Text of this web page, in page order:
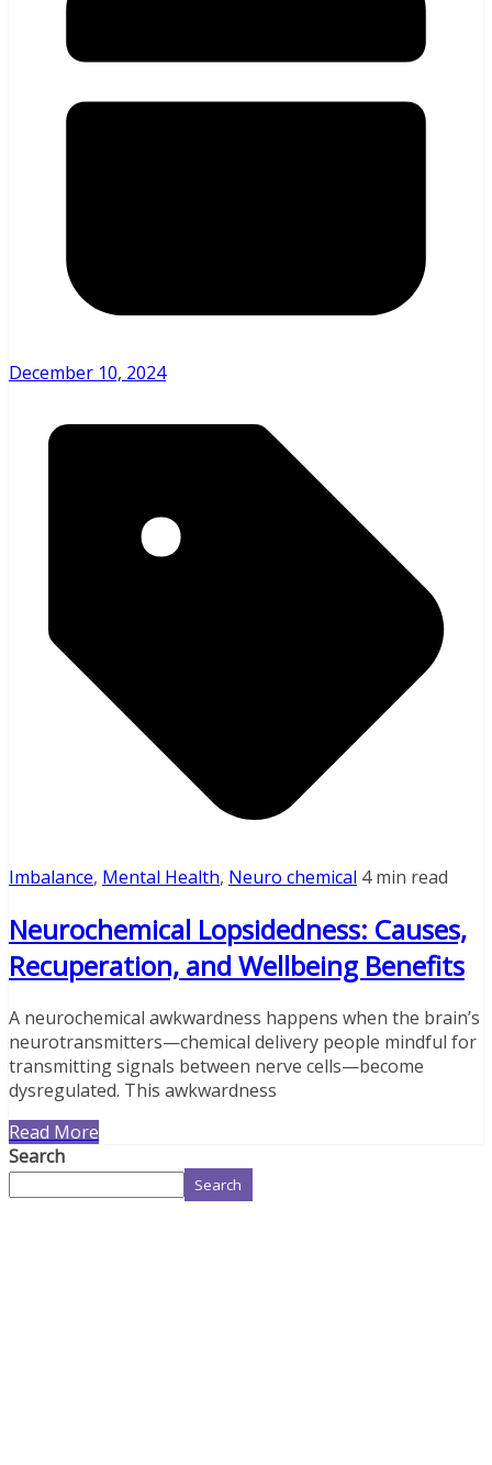
December 10, 2024
Imbalance, Mental Health, Neuro chemical 4 min read
Neurochemical Lopsidedness: Causes,
Recuperation, and Wellbeing Benefits
A neurochemical awkwardness happens when the brain’s
neurotransmitters—chemical delivery people mindful for
transmitting signals between nerve cells—become
dysregulated. This awkwardness
Read More
Search
Search